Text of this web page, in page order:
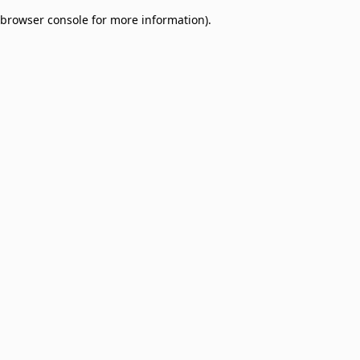
browser console for more information).